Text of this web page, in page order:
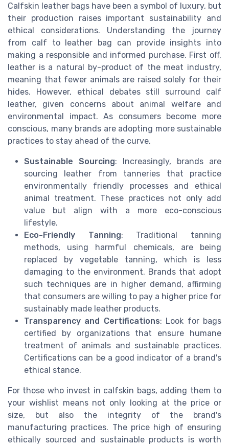
Calfskin leather bags have been a symbol of luxury, but
their production raises important sustainability and
ethical considerations. Understanding the journey
from calf to leather bag can provide insights into
making a responsible and informed purchase. First off,
leather is a natural by-product of the meat industry,
meaning that fewer animals are raised solely for their
hides. However, ethical debates still surround calf
leather, given concerns about animal welfare and
environmental impact. As consumers become more
conscious, many brands are adopting more sustainable
practices to stay ahead of the curve.
Sustainable Sourcing: Increasingly, brands are
sourcing leather from tanneries that practice
environmentally friendly processes and ethical
animal treatment. These practices not only add
value but align with a more eco-conscious
lifestyle.
Eco-Friendly Tanning: Traditional tanning
methods, using harmful chemicals, are being
replaced by vegetable tanning, which is less
damaging to the environment. Brands that adopt
such techniques are in higher demand, affirming
that consumers are willing to pay a higher price for
sustainably made leather products.
Transparency and Certifications: Look for bags
certified by organizations that ensure humane
treatment of animals and sustainable practices.
Certifications can be a good indicator of a brand's
ethical stance.
For those who invest in calfskin bags, adding them to
your wishlist means not only looking at the price or
size, but also the integrity of the brand's
manufacturing practices. The price high of ensuring
ethically sourced and sustainable products is worth